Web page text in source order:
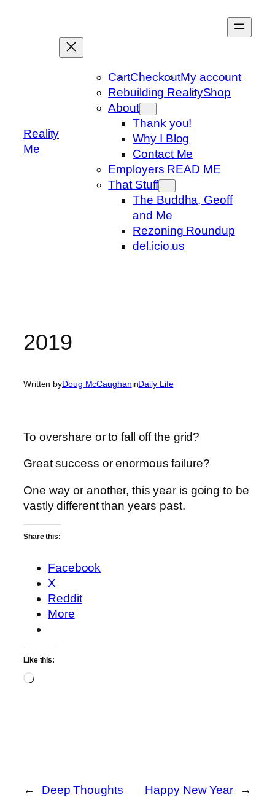
Reality
Me
CartCheckoutMy account
Rebuilding RealityShop
About
Thank you!
Why I Blog
Contact Me
Employers READ ME
That Stuff
The Buddha, Geoff
and Me
Rezoning Roundup
del.icio.us
2019
Written byDoug McCaughaninDaily Life
To overshare or to fall off the grid?
Great success or enormous failure?
One way or another, this year is going to be
vastly different than years past.
Share this:
Facebook
X
Reddit
More
Like this:
Loading…
← Deep Thoughts Happy New Year →